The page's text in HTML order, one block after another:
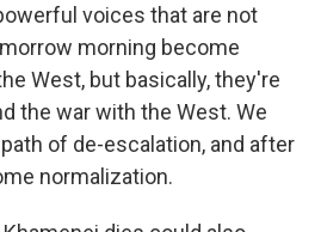
voices that are not
morning become
West, but basically, they're
the war with the West. We
of de-escalation, and after
normalization.